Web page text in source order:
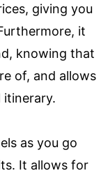
giving you
it
knowing that
of, and allows
as you go
It allows for